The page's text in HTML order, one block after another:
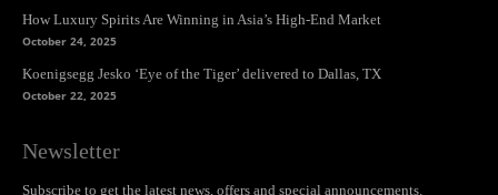
How Luxury Spirits Are Winning in Asia’s High-End Market
October 24, 2025
Koenigsegg Jesko ‘Eye of the Tiger’ delivered to Dallas, TX
October 22, 2025
Newsletter
Subscribe to get the latest news, offers and special announcements.